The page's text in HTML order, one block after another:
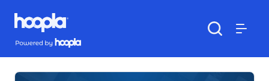
Skip to main content
Hoopla logo
Powered by Hoopla